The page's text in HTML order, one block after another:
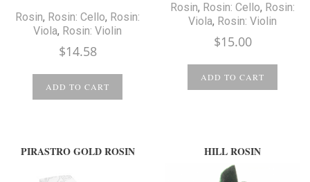
Rosin, Rosin: Cello, Rosin:
Viola, Rosin: Violin
$14.58
ADD TO CART
Rosin, Rosin: Cello, Rosin:
Viola, Rosin: Violin
$15.00
ADD TO CART
PIRASTRO GOLD ROSIN HILL ROSIN